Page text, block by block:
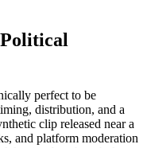
Political
perfect to be
distribution, and a
clip released near a
and platform moderation